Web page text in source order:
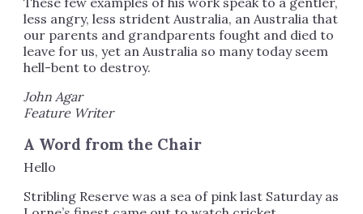
less angry, less strident Australia, an Australia that
our parents and grandparents fought and died to
leave for us, yet an Australia so many today seem
hell-bent to destroy.
John Agar
Feature Writer
A Word from the Chair
Hello
Stribling Reserve was a sea of pink last Saturday as